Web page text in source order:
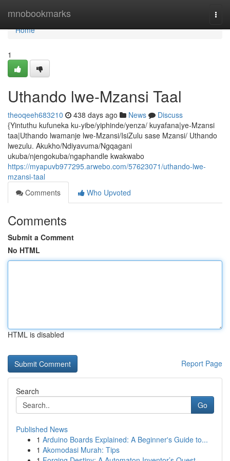
mnobookmarks
Home
Home
1
Uthando lwe-Mzansi Taal
theoqeeh683210 438 days ago News
Discuss
{Yintuthu kufuneka ku-yibe/yiphinde/yenza/ kuyafana|ye-Mzansi
taa|Uthando lwamanje lwe-Mzansi/IsiZulu sase Mzansi/ Uthando
lwezulu. Akukho/Ndiyavuma/Ngqagani
ukuba/njengokuba/ngaphandle kwakwabo
https://myapuvb977295.arwebo.com/57623071/uthando-lwe-
mzansi-taal
Comments
Who Upvoted
Comments
Submit a Comment
No HTML
HTML is disabled
Report Page
Search
Go
Published News
1 Arduino Boards Explained: A Beginner's Guide to...
1 Akomodasi Murah: Tips